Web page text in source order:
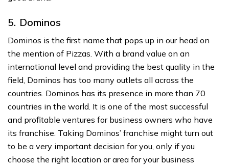
5. Dominos
Dominos is the first name that pops up in our head on
the mention of Pizzas. With a brand value on an
international level and providing the best quality in the
field, Dominos has too many outlets all across the
countries. Dominos has its presence in more than 70
countries in the world. It is one of the most successful
and profitable ventures for business owners who have
its franchise. Taking Dominos’ franchise might turn out
to be a very important decision for you, only if you
choose the right location or area for your business